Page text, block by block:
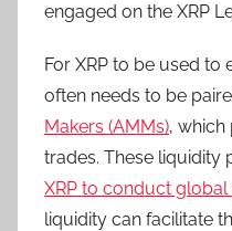
engaged on the XRP
For XRP to be used to
often needs to be
Makers (AMMs),
trades. These liquidity
XRP to conduct
liquidity can facilitate